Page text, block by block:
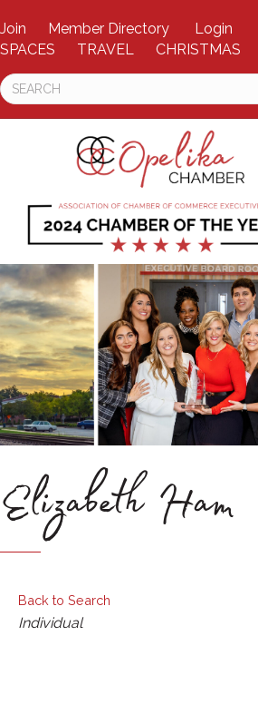
Join Member Directory Login
SPACES
TRAVEL CHRISTMAS
Elizabeth Ham
Back to Search
Categories
Individual